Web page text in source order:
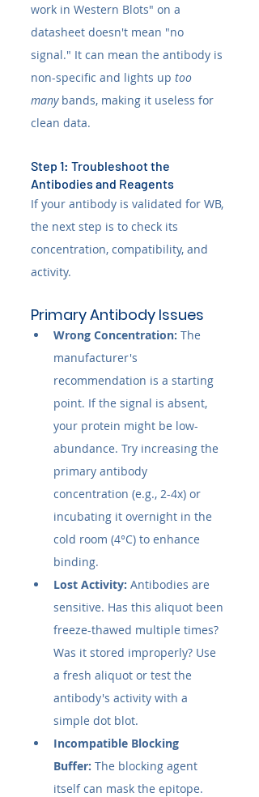
work in Western Blots" on a
datasheet doesn't mean "no
signal." It can mean the antibody is
non-specific and lights up too
many bands, making it useless for
clean data.
Step 1: Troubleshoot the
Antibodies and Reagents
If your antibody is validated for WB,
the next step is to check its
concentration, compatibility, and
activity.
Primary Antibody Issues
Wrong Concentration: The
manufacturer's
recommendation is a starting
point. If the signal is absent,
your protein might be low-
abundance. Try increasing the
primary antibody
concentration (e.g., 2-4x) or
incubating it overnight in the
cold room (4°C) to enhance
binding.
Lost Activity: Antibodies are
sensitive. Has this aliquot been
freeze-thawed multiple times?
Was it stored improperly? Use
a fresh aliquot or test the
antibody's activity with a
simple dot blot.
Incompatible Blocking
Buffer: The blocking agent
itself can mask the epitope.